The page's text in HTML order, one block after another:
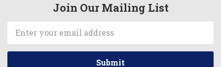
Join Our Mailing List
Email
Address